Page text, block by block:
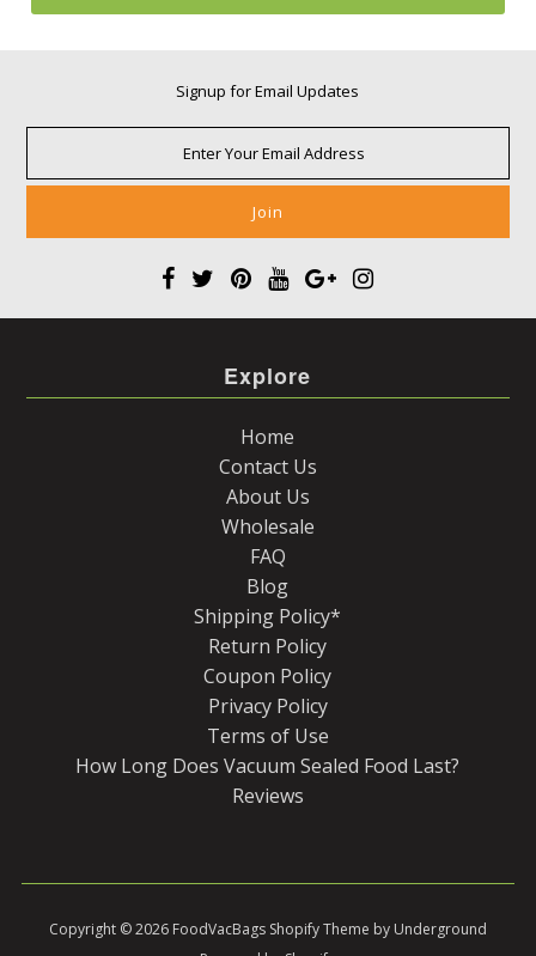
Signup for Email Updates
Explore
Home
Contact Us
About Us
Wholesale
FAQ
Blog
Shipping Policy*
Return Policy
Coupon Policy
Privacy Policy
Terms of Use
How Long Does Vacuum Sealed Food Last?
Reviews
Copyright © 2026 FoodVacBags Shopify Theme by Underground